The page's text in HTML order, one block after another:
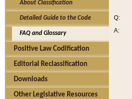
About Classification
Detailed Guide to the Code
FAQ and Glossary
Positive Law Codification
Editorial Reclassification
Downloads
Other Legislative Resources
Q:
A: